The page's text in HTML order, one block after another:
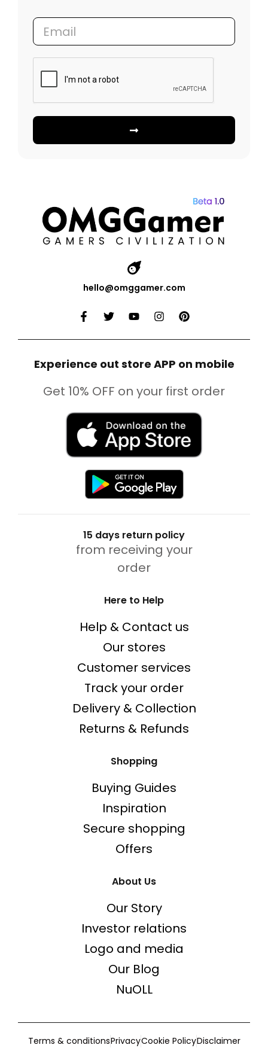
hello@omggamer.com
Experience out store APP on mobile
Get 10% OFF on your first order
15 days return policy
from receiving your
order
Here to Help
Help & Contact us
Our stores
Customer services
Track your order
Delivery & Collection
Returns & Refunds
Shopping
Buying Guides
Inspiration
Secure shopping
Offers
About Us
Our Story
Investor relations
Logo and media
Our Blog
NuOLL
Terms & conditionsPrivacyCookie PolicyDisclaimer